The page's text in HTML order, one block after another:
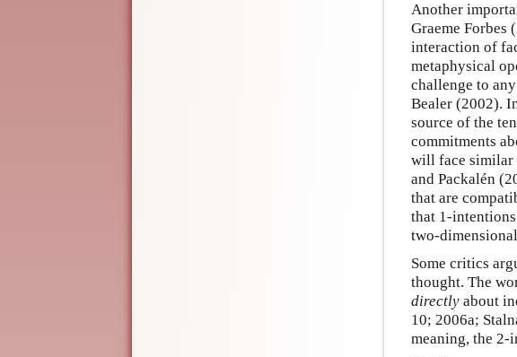
Another
Graeme Forbes
interaction of
metaphysical
challenge to
Bealer (2002).
source of the
commitments
will face similar
and Packalén
that are
that 1-
two-
Some critics
thought. The
directly about
10; 2006a;
meaning, the 2-